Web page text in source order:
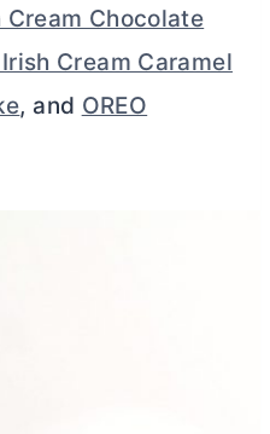
Cream Chocolate
Cream Caramel
, and OREO